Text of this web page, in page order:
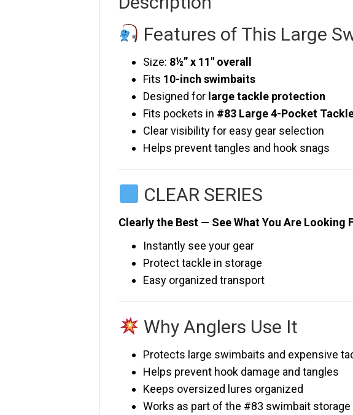
Features of This Large
Size: 8½” x 11″ overall
Fits 10-inch swimbaits
Designed for large tackle protection
Fits pockets in #83 Large 4-Pocket
Clear visibility for easy gear selection
Helps prevent tangles and hook snags
CLEAR SERIES
Clearly the Best — See What You Are Looking
Instantly see your gear
Protect tackle in storage
Easy organized transport
Why Anglers Use It
Protects large swimbaits and expensive
Helps prevent hook damage and tangles
Keeps oversized lures organized
Works as part of the #83 swimbait